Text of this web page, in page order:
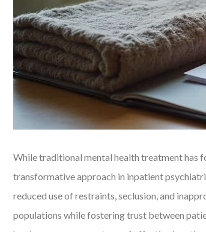
While traditional mental health treatment has
transformative approach in inpatient
reduced use of restraints, seclusion, and
populations while fostering trust between